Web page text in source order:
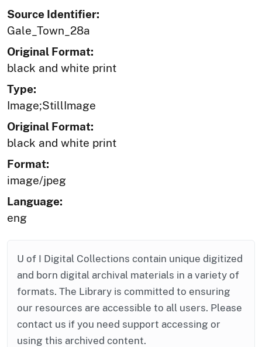
Source Identifier:
Gale_Town_28a
Original Format:
black and white print
Type:
Image;StillImage
Original Format:
black and white print
Format:
image/jpeg
Language:
eng
U of I Digital Collections contain unique digitized
and born digital archival materials in a variety of
formats. The Library is committed to ensuring
our resources are accessible to all users. Please
contact us if you need support accessing or
using this archived content.